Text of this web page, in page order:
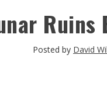
Posted by David